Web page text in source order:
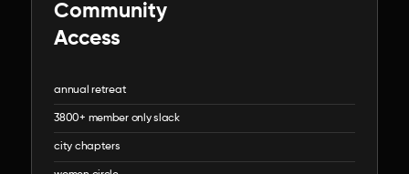
Community
Access
annual retreat
3800+ member only slack
city chapters